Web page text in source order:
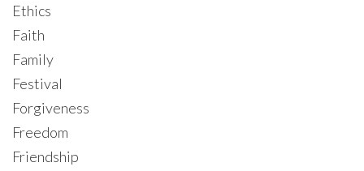
Ethics
Faith
Family
Festival
Forgiveness
Freedom
Friendship